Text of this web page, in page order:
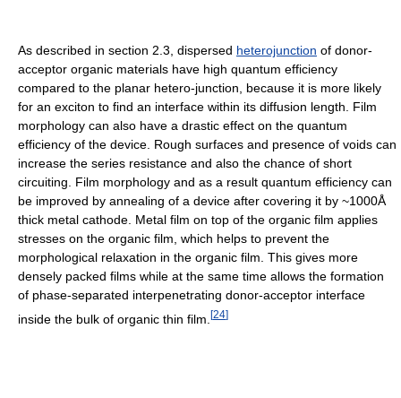
As described in section 2.3, dispersed heterojunction of donor-
acceptor organic materials have high quantum efficiency
compared to the planar hetero-junction, because it is more likely
for an exciton to find an interface within its diffusion length. Film
morphology can also have a drastic effect on the quantum
efficiency of the device. Rough surfaces and presence of voids can
increase the series resistance and also the chance of short
circuiting. Film morphology and as a result quantum efficiency can
be improved by annealing of a device after covering it by ~1000Å
thick metal cathode. Metal film on top of the organic film applies
stresses on the organic film, which helps to prevent the
morphological relaxation in the organic film. This gives more
densely packed films while at the same time allows the formation
of phase-separated interpenetrating donor-acceptor interface
inside the bulk of organic thin film. [24]